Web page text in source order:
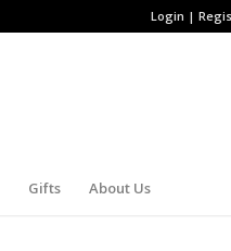
Login |
Gifts About Us